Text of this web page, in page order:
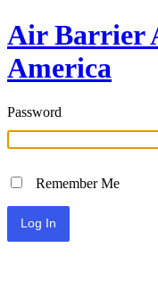
Air Barrier
America
Password
Remember Me